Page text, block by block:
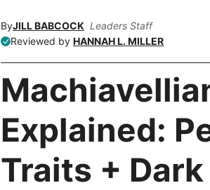
ByJILL BABCOCK Leaders Staff
Reviewed by HANNAH L. MILLER
Explained:
Traits +